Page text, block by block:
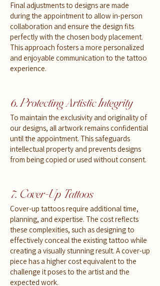
Final adjustments to designs are made
during the appointment to allow in-person
collaboration and ensure the design fits
perfectly with the chosen body placement.
This approach fosters a more personalized
and enjoyable communication to the tattoo
experience.
6. Protecting Artistic Integrity
To maintain the exclusivity and originality of
our designs, all artwork remains confidential
until the appointment. This safeguards
intellectual property and prevents designs
from being copied or used without consent.
7. Cover-Up Tattoos
Cover-up tattoos require additional time,
planning, and expertise. The cost reflects
these complexities, such as designing to
effectively conceal the existing tattoo while
creating a visually stunning result. A cover-up
piece has a higher cost equivalent to the
challenge it poses to the artist and the
expected work.